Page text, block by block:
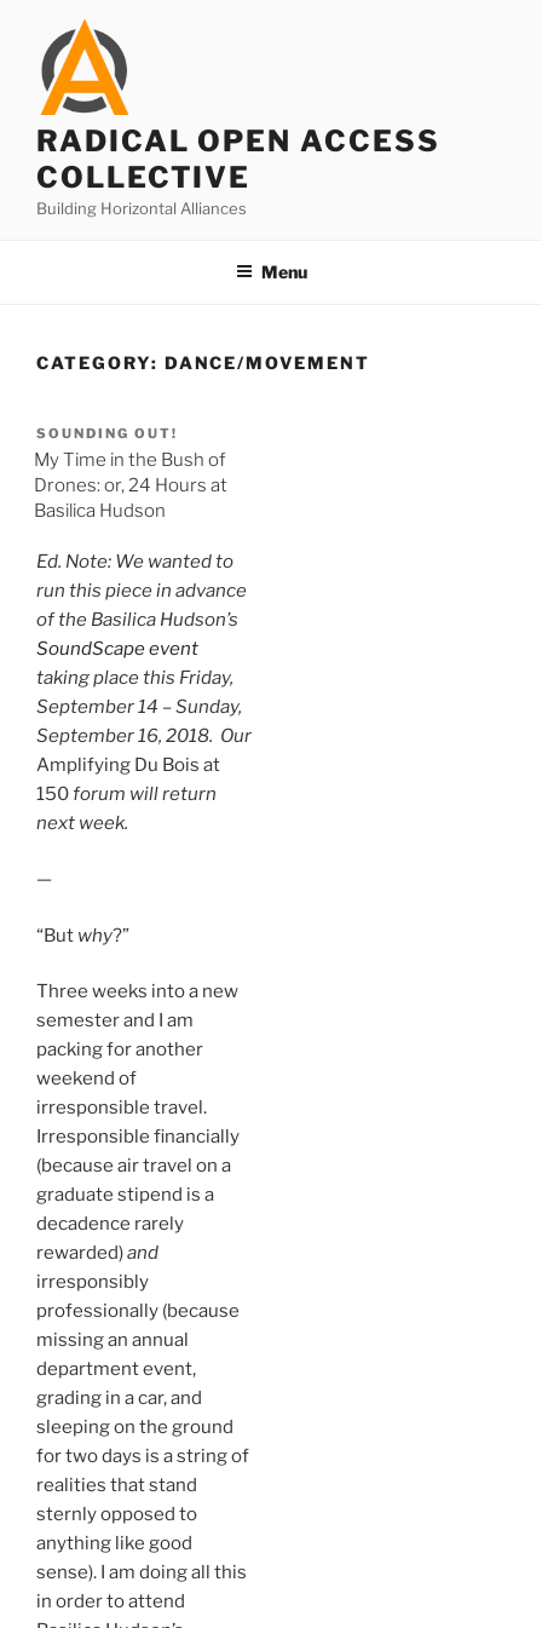
content
RADICAL OPEN ACCESS
COLLECTIVE
Building Horizontal Alliances
Menu
CATEGORY: DANCE/MOVEMENT
SOUNDING OUT!
My Time in the Bush of
Drones: or, 24 Hours at
Basilica Hudson
Ed. Note: We wanted to
run this piece in advance
of the Basilica Hudson’s
SoundScape event
taking place this Friday,
September 14 – Sunday,
September 16, 2018. Our
Amplifying Du Bois at
150forum will return
next week.
—
“But why?”
Three weeks into a new
semester and I am
packing for another
weekend of
irresponsible travel.
Irresponsible financially
(because air travel on a
graduate stipend is a
decadence rarely
rewarded)and
irresponsibly
professionally (because
missing an annual
department event,
grading in a car, and
sleeping on the ground
for two days is a string of
realities that stand
sternly opposed to
anything like good
sense). I am doing all this
in order to attend